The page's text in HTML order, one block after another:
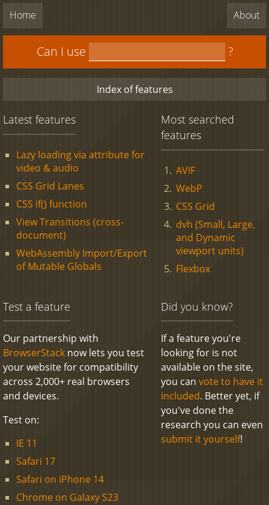
Home About
Can I use ?
Index of features
Latest features
Lazy loading via attribute for
video & audio
CSS Grid Lanes
CSS if() function
View Transitions (cross-
document)
WebAssembly Import/Export
of Mutable Globals
Most searched
features
AVIF
WebP
CSS Grid
dvh (Small, Large,
and Dynamic
viewport units)
Flexbox
Test a feature
Our partnership with
BrowserStack now lets you test
your website for compatibility
across 2,000+ real browsers
and devices.
Test on:
IE 11
Safari 17
Safari on iPhone 14
Chrome on Galaxy S23
Did you know?
If a feature you're
looking for is not
available on the site,
you can vote to have it
included. Better yet, if
you've done the
research you can even
submit it yourself!